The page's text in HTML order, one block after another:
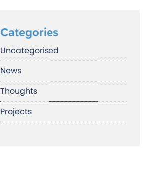
Categories
Uncategorised
News
Thoughts
Projects